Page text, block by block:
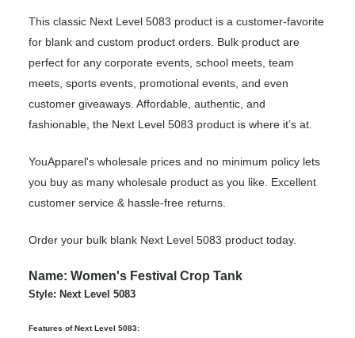
This classic Next Level 5083 product is a customer-favorite
for blank and custom product orders. Bulk product are
perfect for any corporate events, school meets, team
meets, sports events, promotional events, and even
customer giveaways. Affordable, authentic, and
fashionable, the Next Level 5083 product is where it’s at.
YouApparel's wholesale prices and no minimum policy lets
you buy as many wholesale product as you like. Excellent
customer service & hassle-free returns.
Order your bulk blank Next Level 5083 product today.
Name: Women's Festival Crop Tank
Style: Next Level 5083
Features of Next Level 5083: